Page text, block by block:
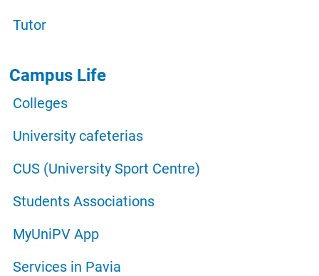
Tutor
Campus Life
Colleges
University cafeterias
CUS (University Sport Centre)
Students Associations
MyUniPV App
Services in Pavia